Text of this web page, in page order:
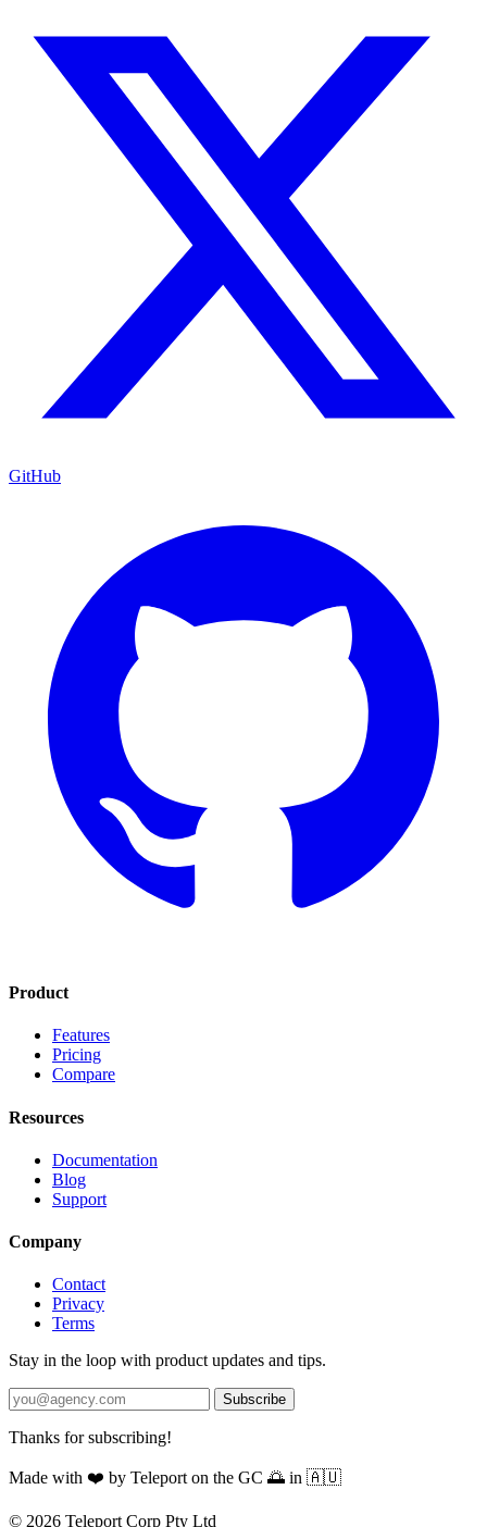
GitHub
Product
Features
Pricing
Compare
Resources
Documentation
Blog
Support
Company
Contact
Privacy
Terms
Stay in the loop with product updates and tips.
Subscribe
Thanks for subscribing!
Made with ❤️ by Teleport on the GC 🌅 in 🇦🇺
© 2026 Teleport Corp Pty Ltd